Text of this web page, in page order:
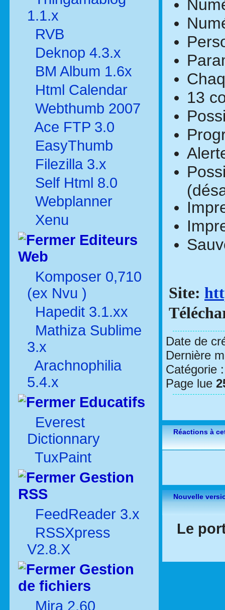
1.1.x
RVB
Deknop 4.3.x
BM Album 1.6x
Html Calendar
Webthumb 2007
Ace FTP 3.0
EasyThumb
Filezilla 3.x
Self Html 8.0
Webplanner
Xenu
Editeurs
Web
Komposer 0,710
(ex Nvu )
Hapedit 3.1.xx
Mathiza Sublime
3.x
Arachnophilia
5.4.x
Educatifs
Everest
Dictionnary
TuxPaint
Gestion
RSS
FeedReader 3.x
RSSXpress
V2.8.X
Gestion
de fichiers
Mira 2.60
13
Site:
Date de
Dernière
Catégorie
Page lue
Réactions à
Nouvelle
Le